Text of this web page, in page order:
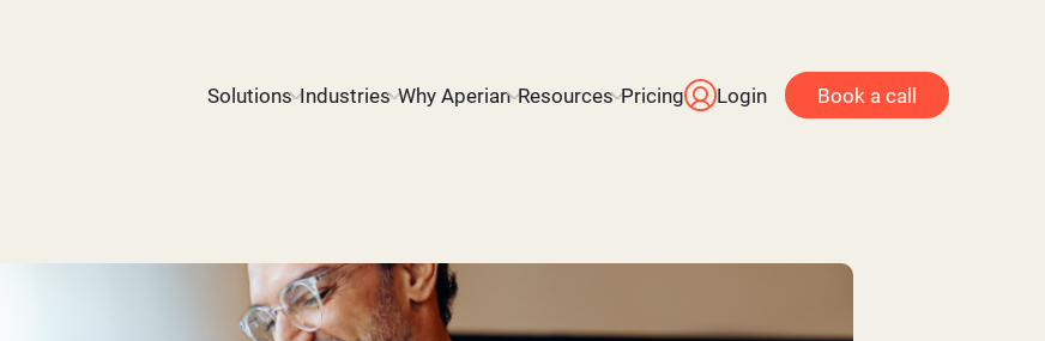
Solutions Industries Why Aperian Resources Pricing Login Book a call